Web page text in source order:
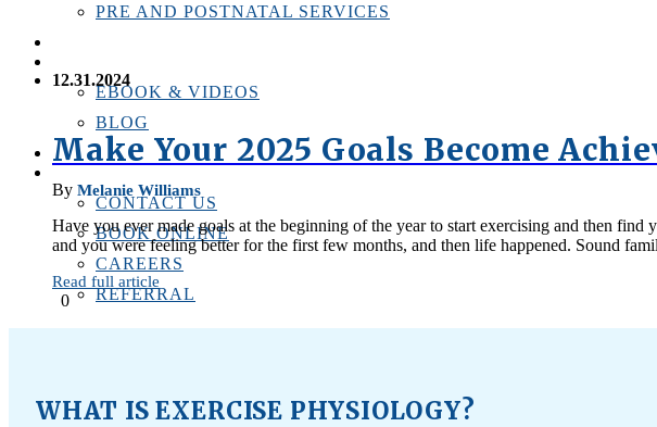
PRE AND POSTNATAL SERVICES
EBOOK & VIDEOS
BLOG
LOCATIONS
CONTACT US
BOOK ONLINE
CAREERS
REFERRAL
12.31.2024
Make Your 2025 Goals Become
By Melanie Williams
Have you ever made goals at the beginning of the year to start exercising and then
and you were feeling better for the first few months, and then life happened. Sound
Read full article
0
WHAT IS EXERCISE PHYSIOLOGY?